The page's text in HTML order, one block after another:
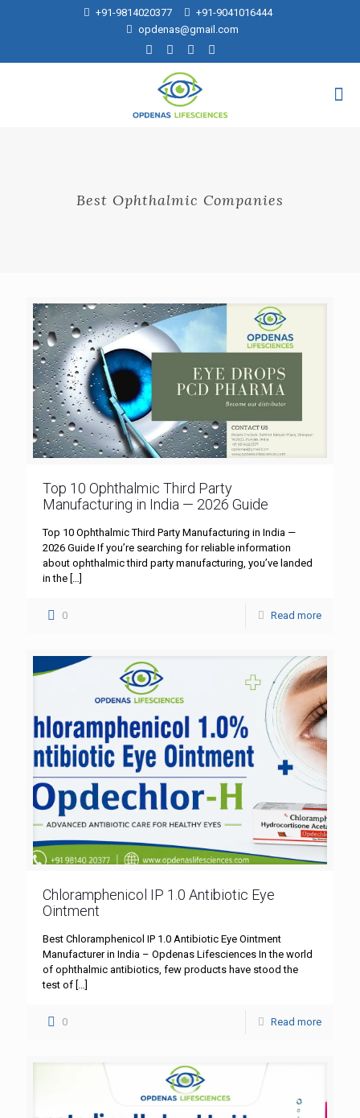
+91-9814020377
+91-9041016444
opdenas@gmail.com
Best Ophthalmic Companies
Top 10 Ophthalmic Third Party
Manufacturing in India — 2026 Guide
Top 10 Ophthalmic Third Party Manufacturing in India —
2026 Guide If you’re searching for reliable information
about ophthalmic third party manufacturing, you’ve landed
in the […]
0 Read more
Chloramphenicol IP 1.0 Antibiotic Eye
Ointment
Best Chloramphenicol IP 1.0 Antibiotic Eye Ointment
Manufacturer in India – Opdenas Lifesciences In the world
of ophthalmic antibiotics, few products have stood the
test of […]
0 Read more